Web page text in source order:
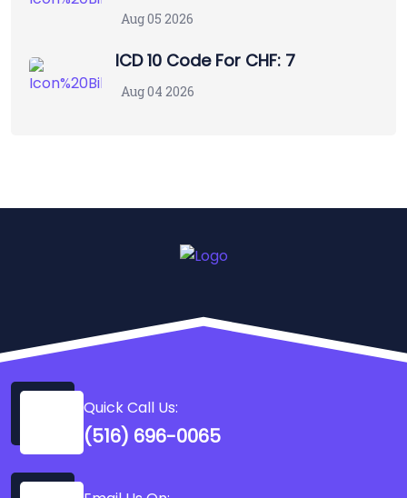
Aug 05 2026
ICD 10 Code For CHF: 7
Aug 04 2026
Quick Call Us:
(516) 696-0065